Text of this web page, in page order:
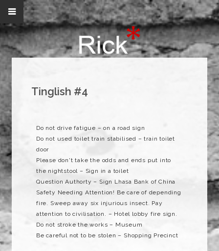
Tinglish #4
Do not drive fatigue – on a road sign
Do not used toilet train stabilised – train toilet
door
Please don't take the odds and ends put into
the nightstool – Sign in a toilet
Question Authorty – Sign Lhasa Bank of China
Safety Needing Attention! Be care of depending
fire. Sweep away six injurious insect. Pay
attention to civilisation. – Hotel lobby fire sign.
Do not stroke the works – Museum
Be careful not to be stolen – Shopping Precinct